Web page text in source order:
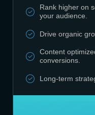
Rank higher on
your audience.
Drive organic
Content
conversions.
Long-term